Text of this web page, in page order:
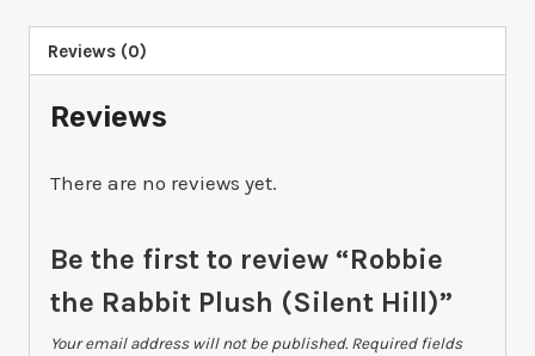
Hill)
quantity
Reviews (0)
Reviews
There are no reviews yet.
Be the first to review “Robbie
the Rabbit Plush (Silent Hill)”
Your email address will not be published. Required fields